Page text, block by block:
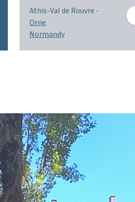
Athis-Val de Rouvre -
Orne
Normandy